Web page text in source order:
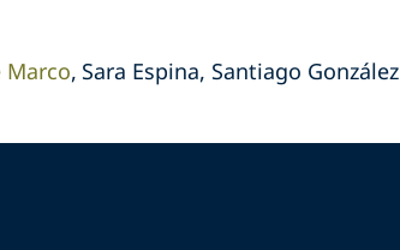
Marco Sara Espina, Santiago González